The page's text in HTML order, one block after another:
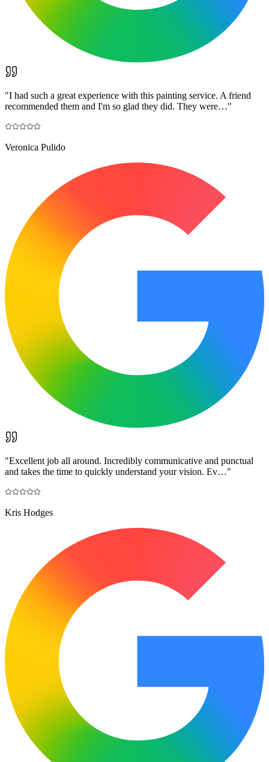
"I had such a great experience with this painting service. A friend
recommended them and I'm so glad they did. They were…"
Veronica Pulido
"Excellent job all around. Incredibly communicative and punctual
and takes the time to quickly understand your vision. Ev…"
Kris Hodges